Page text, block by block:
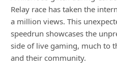
Relay race has taken the
a million views. This
speedrun showcases the
side of live gaming, much to
and their community.